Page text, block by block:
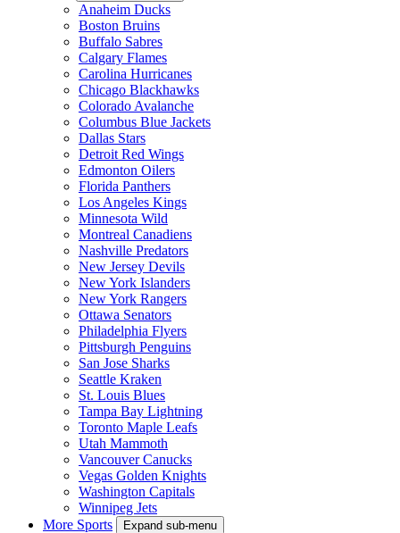
Anaheim Ducks
Boston Bruins
Buffalo Sabres
Calgary Flames
Carolina Hurricanes
Chicago Blackhawks
Colorado Avalanche
Columbus Blue Jackets
Dallas Stars
Detroit Red Wings
Edmonton Oilers
Florida Panthers
Los Angeles Kings
Minnesota Wild
Montreal Canadiens
Nashville Predators
New Jersey Devils
New York Islanders
New York Rangers
Ottawa Senators
Philadelphia Flyers
Pittsburgh Penguins
San Jose Sharks
Seattle Kraken
St. Louis Blues
Tampa Bay Lightning
Toronto Maple Leafs
Utah Mammoth
Vancouver Canucks
Vegas Golden Knights
Washington Capitals
Winnipeg Jets
More Sports
Expand sub-menu